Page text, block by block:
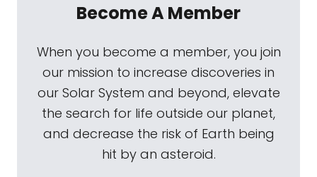
Become A Member
When you become a member, you join
our mission to increase discoveries in
our Solar System and beyond, elevate
the search for life outside our planet,
and decrease the risk of Earth being
hit by an asteroid.